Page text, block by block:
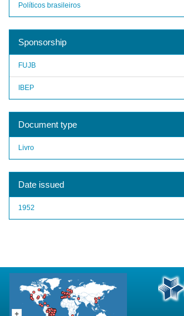
Políticos brasileiros
Sponsorship
FUJB
IBEP
Document type
Livro
Date issued
1952